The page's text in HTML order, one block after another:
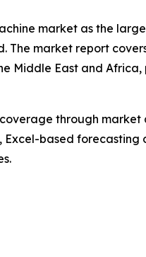
market as the
market report
Middle East and
through
based